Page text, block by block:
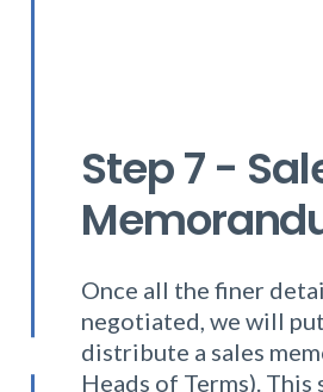
Step 7 -
Once all the finer
negotiated, we will
distribute a sales
Heads of Terms).